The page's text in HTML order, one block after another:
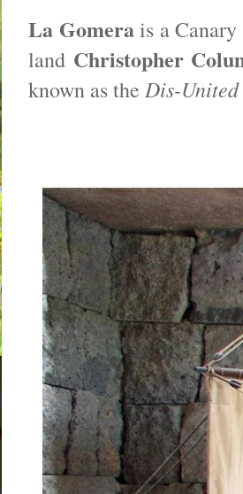
La Gomerais a
land Christopher
known as the Dis-United